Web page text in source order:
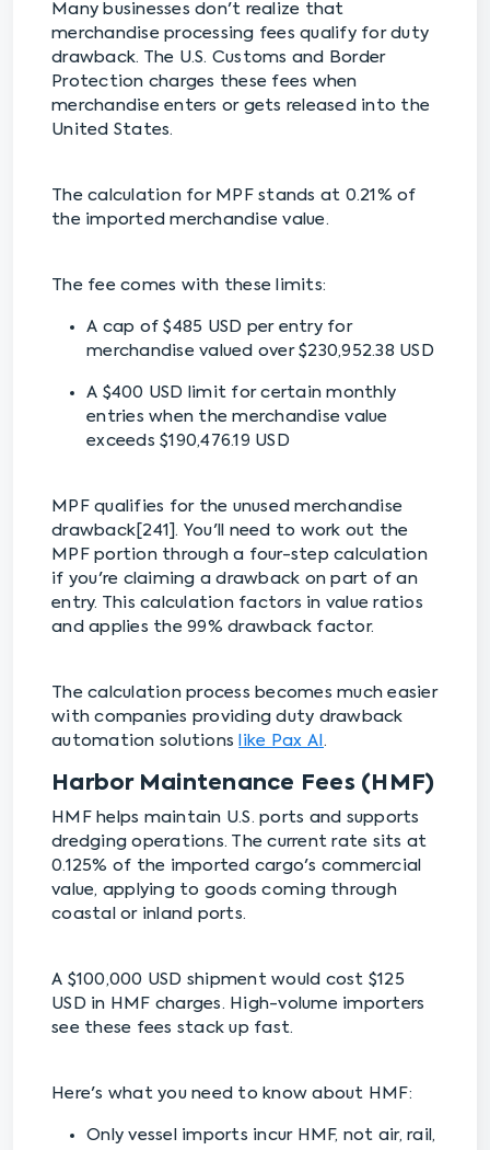
Many businesses don't realize that
merchandise processing fees qualify for duty
drawback. The U.S. Customs and Border
Protection charges these fees when
merchandise enters or gets released into the
United States.
The calculation for MPF stands at 0.21% of
the imported merchandise value.
The fee comes with these limits:
A cap of $485 USD per entry for
merchandise valued over $230,952.38 USD
A $400 USD limit for certain monthly
entries when the merchandise value
exceeds $190,476.19 USD
MPF qualifies for the unused merchandise
drawback[241]. You'll need to work out the
MPF portion through a four-step calculation
if you're claiming a drawback on part of an
entry. This calculation factors in value ratios
and applies the 99% drawback factor.
The calculation process becomes much easier
with companies providing duty drawback
automation solutions
like Pax AI .
Harbor Maintenance Fees (HMF)
HMF helps maintain U.S. ports and supports
dredging operations. The current rate sits at
0.125% of the imported cargo's commercial
value, applying to goods coming through
coastal or inland ports.
A $100,000 USD shipment would cost $125
USD in HMF charges. High-volume importers
see these fees stack up fast.
Here's what you need to know about HMF:
Only vessel imports incur HMF, not air, rail,